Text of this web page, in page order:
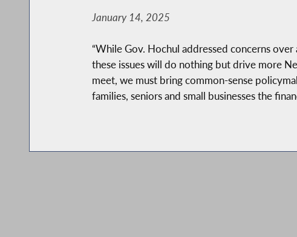
January 14, 2025
“While Gov. Hochul addressed concerns
these issues will do nothing but drive more
meet, we must bring common-sense
families, seniors and small businesses the